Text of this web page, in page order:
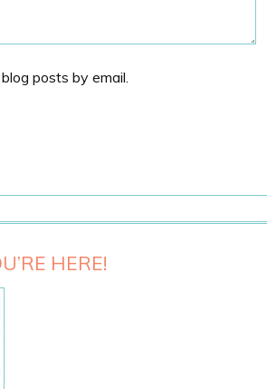
posts by email.
HERE!